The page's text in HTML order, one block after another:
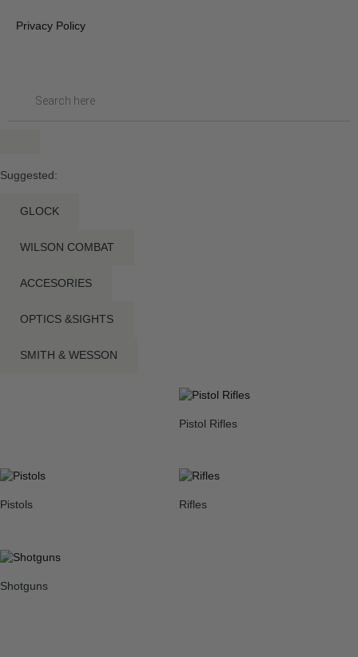
Privacy Policy
Suggested:
GLOCK
WILSON COMBAT
ACCESORIES
OPTICS &SIGHTS
SMITH & WESSON
Pistol Rifles
Pistols Rifles
Shotguns